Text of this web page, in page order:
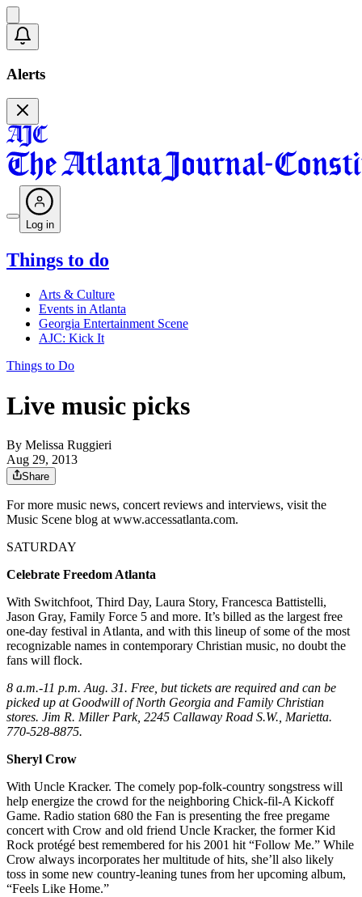
Alerts
Log in
Things to do
Arts & Culture
Events in Atlanta
Georgia Entertainment Scene
AJC: Kick It
Things to Do
Live music picks
By Melissa Ruggieri
Aug 29, 2013
Share
For more music news, concert reviews and interviews, visit the
Music Scene blog at www.accessatlanta.com.
SATURDAY
Celebrate Freedom Atlanta
With Switchfoot, Third Day, Laura Story, Francesca Battistelli,
Jason Gray, Family Force 5 and more. It’s billed as the largest free
one-day festival in Atlanta, and with this lineup of some of the most
recognizable names in contemporary Christian music, no doubt the
fans will flock.
8 a.m.-11 p.m. Aug. 31. Free, but tickets are required and can be
picked up at Goodwill of North Georgia and Family Christian
stores. Jim R. Miller Park, 2245 Callaway Road S.W., Marietta.
770-528-8875.
Sheryl Crow
With Uncle Kracker. The comely pop-folk-country songstress will
help energize the crowd for the neighboring Chick-fil-A Kickoff
Game. Radio station 680 the Fan is presenting the free pregame
concert with Crow and old friend Uncle Kracker, the former Kid
Rock protégé best remembered for his 2001 hit “Follow Me.” While
Crow always incorporates her multitude of hits, she’ll also likely
toss in some new country-leaning tunes from her upcoming album,
“Feels Like Home.”